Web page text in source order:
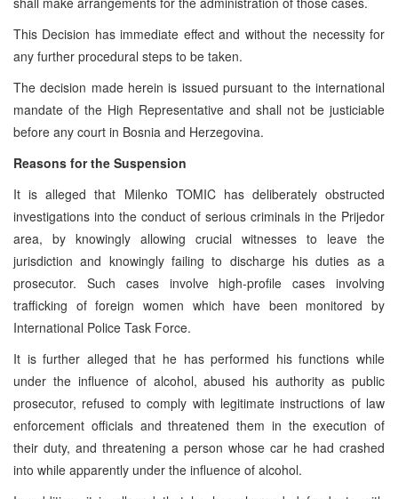
This Decision has immediate effect and without the necessity for
any further procedural steps to be taken.
The decision made herein is issued pursuant to the international
mandate of the High Representative and shall not be justiciable
before any court in Bosnia and Herzegovina.
Reasons for the Suspension
It is alleged that Milenko TOMIC has deliberately obstructed
investigations into the conduct of serious criminals in the Prijedor
area, by knowingly allowing crucial witnesses to leave the
jurisdiction and knowingly failing to discharge his duties as a
prosecutor. Such cases involve high-profile cases involving
trafficking of foreign women which have been monitored by
International Police Task Force.
It is further alleged that he has performed his functions while
under the influence of alcohol, abused his authority as public
prosecutor, refused to comply with legitimate instructions of law
enforcement officials and threatened them in the execution of
their duty, and threatening a person whose car he had crashed
into while apparently under the influence of alcohol.